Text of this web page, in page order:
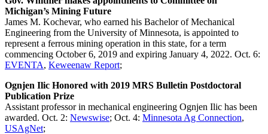
Michigan’s Mining Future
James M. Kochevar, who earned his Bachelor of Mechanical
Engineering from the University of Minnesota, is appointed to
represent a ferrous mining operation in this state, for a term
commencing October 6, 2019 and expiring January 4, 2022. Oct. 6:
EVENTA, Keweenaw Report;
Ognjen Ilic Honored with 2019 MRS Bulletin Postdoctoral
Publication Prize
Assistant professor in mechanical engineering Ognjen Ilic has been
awarded. Oct. 2: Newswise; Oct. 4: Minnesota Ag Connection,
USAgNet;